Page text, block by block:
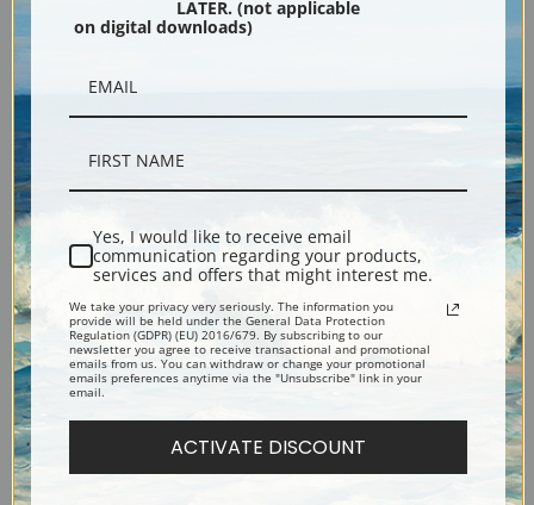
Description
LATER. (not applicable
on digital downloads)
Yes, I would like to receive email
communication regarding your products,
services and offers that might interest me.
We take your privacy very seriously. The information you
provide will be held under the General Data Protection
Regulation (GDPR) (EU) 2016/679. By subscribing to our
newsletter you agree to receive transactional and promotional
emails from us. You can withdraw or change your promotional
emails preferences anytime via the "Unsubscribe" link in your
email.
ACTIVATE DISCOUNT